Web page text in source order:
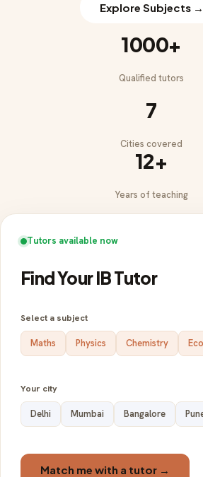
Explore Subjects →
1000+
Qualified tutors
7
Cities covered
12+
Years of teaching
Tutors available now
Find Your IB Tutor
Select a subject
Maths Physics Chemistry
Your city
Delhi Mumbai Bangalore
Match me with a tutor →